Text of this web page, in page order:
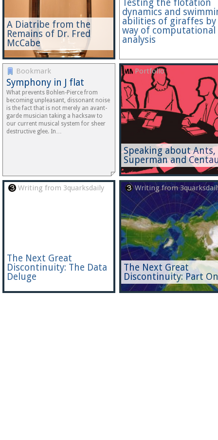
A Diatribe from the
Remains of Dr. Fred
McCabe
Testing the flotation
dynamics and
abilities of giraffes by
way of computational
analysis
Bookmark
Symphony in J flat
What prevents Bohlen-Pierce from
becoming unpleasant, dissonant noise
is the fact that is not merely an avant-
garde musician taking a hacksaw to
our current musical system for sheer
destructive glee. In…
Portfolio
Speaking about Ants,
Superman and
Writing from 3quarksdaily
The Next Great
Discontinuity: The Data
Deluge
Writing from
The Next Great
Discontinuity: Part